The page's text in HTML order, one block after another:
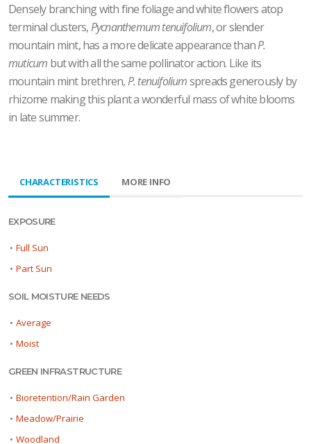
Densely branching with fine foliage and white flowers atop
terminal clusters,Pycnanthemum tenuifolium, or slender
mountain mint, has a more delicate appearance thanP.
muticum but with all the same pollinator action. Like its
mountain mint brethren,P. tenuifoliumspreads generously by
rhizome making this plant a wonderful mass of white blooms
in late summer.
CHARACTERISTICS MORE INFO
EXPOSURE
• Full Sun
• Part Sun
SOIL MOISTURE NEEDS
• Average
• Moist
GREEN INFRASTRUCTURE
• Bioretention/Rain Garden
• Meadow/Prairie
• Woodland